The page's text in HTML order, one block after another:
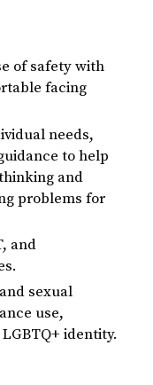
of safety with
facing
needs,
to help
and
problems for
and
sexual
use,
identity.